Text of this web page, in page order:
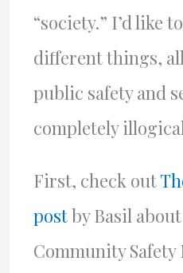
“society.” I’d like
different things,
public safety and
completely
First, check out
postby Basil
Community